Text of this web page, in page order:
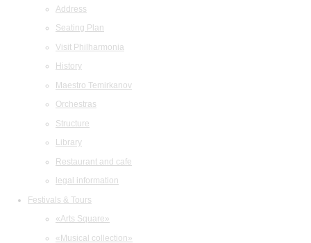
Address
Seating Plan
Visit Philharmonia
History
Maestro Temirkanov
Orchestras
Structure
Library
Restaurant and cafe
legal information
Festivals & Tours
«Arts Square»
«Musical collection»